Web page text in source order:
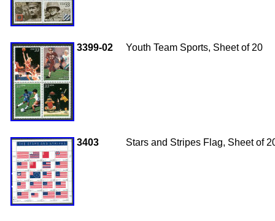
3399-02 Youth Team Sports, Sheet of 20
3403 Stars and Stripes Flag, Sheet of